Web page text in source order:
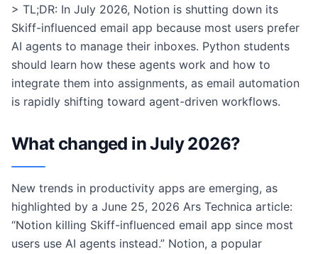
> TL;DR: In July 2026, Notion is shutting down its
Skiff-influenced email app because most users prefer
AI agents to manage their inboxes. Python students
should learn how these agents work and how to
integrate them into assignments, as email automation
is rapidly shifting toward agent-driven workflows.
What changed in July 2026?
New trends in productivity apps are emerging, as
highlighted by a June 25, 2026 Ars Technica article:
“Notion killing Skiff-influenced email app since most
users use AI agents instead.” Notion, a popular